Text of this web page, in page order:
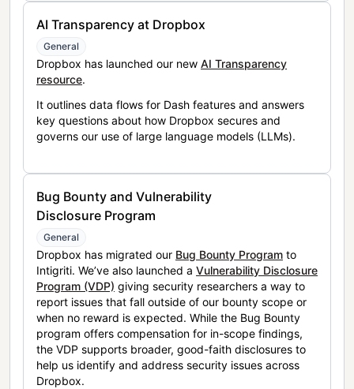
AI Transparency at Dropbox
General
Dropbox has launched our new AI Transparency
resource.
It outlines data flows for Dash features and answers
key questions about how Dropbox secures and
governs our use of large language models (LLMs).
Bug Bounty and Vulnerability
Disclosure Program
General
Dropbox has migrated our Bug Bounty Program to
Intigriti. We’ve also launched a Vulnerability Disclosure
Program (VDP) giving security researchers a way to
report issues that fall outside of our bounty scope or
when no reward is expected. While the Bug Bounty
program offers compensation for in-scope findings,
the VDP supports broader, good-faith disclosures to
help us identify and address security issues across
Dropbox.